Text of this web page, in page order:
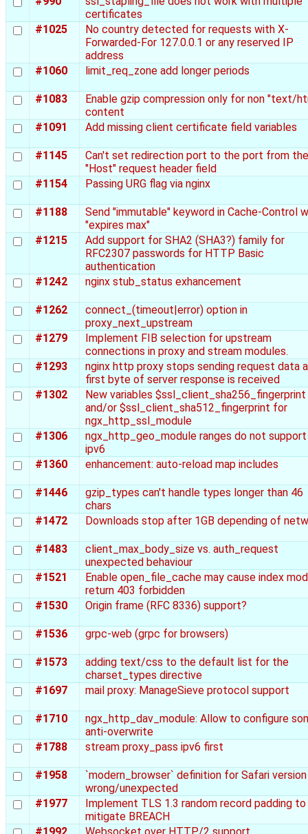
certificates
#1025
No country detected for requests with X-
Forwarded-For 127.0.0.1 or any reserved IP
address
#1060
limit_req_zone add longer periods
#1083
Enable gzip compression only for non "text/
content
#1091
Add missing client certificate field variables
#1145
Can't set redirection port to the port from the
"Host" request header field
#1154
Passing URG flag via nginx
#1188
Send "immutable" keyword in Cache-Control
"expires max"
#1215
Add support for SHA2 (SHA3?) family for
RFC2307 passwords for HTTP Basic
authentication
#1242
nginx stub_status exhancement
#1262
connect_(timeout|error) option in
proxy_next_upstream
#1279
Implement FIB selection for upstream
connections in proxy and stream modules.
#1293
nginx http proxy stops sending request data
first byte of server response is received
#1302
New variables $ssl_client_sha256_fingerprint
and/or $ssl_client_sha512_fingerprint for
ngx_http_ssl_module
#1306
ngx_http_geo_module ranges do not support
ipv6
#1360
enhancement: auto-reload map includes
#1446
gzip_types can't handle types longer than 46
chars
#1472
Downloads stop after 1GB depending of
#1483
client_max_body_size vs. auth_request
unexpected behaviour
#1521
Enable open_file_cache may cause index
return 403 forbidden
#1530
Origin frame (RFC 8336) support?
#1536 grpc-web (grpc for browsers)
#1573
adding text/css to the default list for the
charset_types directive
#1697
mail proxy: ManageSieve protocol support
#1710
ngx_http_dav_module: Allow to configure
anti-overwrite
#1788
stream proxy_pass ipv6 first
#1958
`modern_browser` definition for Safari
wrong/unexpected
#1977
Implement TLS 1.3 random record padding to
mitigate BREACH